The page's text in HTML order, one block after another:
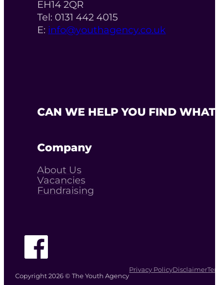
EH14 2QR
Tel: 0131 442 4015
E: info@youthagency.co.uk
CAN WE HELP YOU FIND
Company
About Us
Vacancies
Fundraising
Copyright 2026 © The Youth Agency
Privacy PolicyDisclaimer